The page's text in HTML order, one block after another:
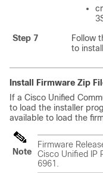
Step 7
Follow
to
Install Firmware Zip
If a Cisco Unified
to load the installer
available to load the
Note
Firmware
Cisco Unified IP
6961.